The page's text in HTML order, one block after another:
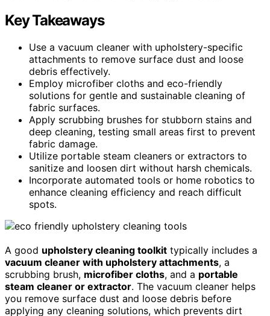
Key Takeaways
Use a vacuum cleaner with upholstery-specific
attachments to remove surface dust and loose
debris effectively.
Employ microfiber cloths and eco-friendly
solutions for gentle and sustainable cleaning of
fabric surfaces.
Apply scrubbing brushes for stubborn stains and
deep cleaning, testing small areas first to prevent
fabric damage.
Utilize portable steam cleaners or extractors to
sanitize and loosen dirt without harsh chemicals.
Incorporate automated tools or home robotics to
enhance cleaning efficiency and reach difficult
spots.
A good upholstery cleaning toolkit typically includes a
vacuum cleaner with upholstery attachments, a
scrubbing brush, microfiber cloths, and a portable
steam cleaner or extractor. The vacuum cleaner helps
you remove surface dust and loose debris before
applying any cleaning solutions, which prevents dirt